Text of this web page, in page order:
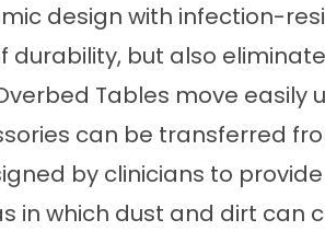
design with infection-
but also
Tables move easily
can be transferred
by clinicians to
in which dust and dirt can